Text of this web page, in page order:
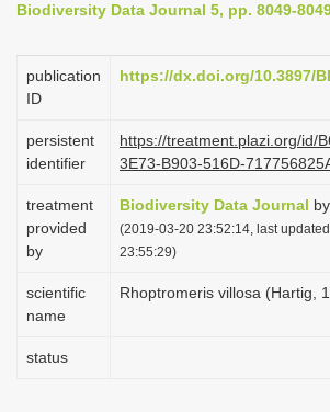
g
i
n
Biodiversity Data Journal 5, pp. 8049-
publication
ID
https://dx.doi.org/10.3897/
persistent
identifier
https://treatment.plazi.org/id/
3E73-B903-516D-
treatment
provided
by
Biodiversity Data Journal by
(2019-03-20 23:52:14, last
23:55:29)
scientific
name
Rhoptromeris villosa (Hartig,
status